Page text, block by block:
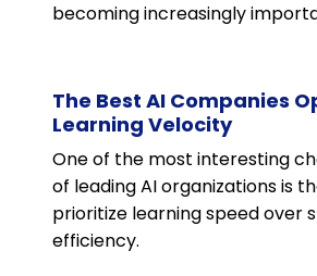
becoming increasingly
The Best AI Companies
Learning Velocity
One of the most interesting
of leading AI organizations is
prioritize learning speed over
efficiency.